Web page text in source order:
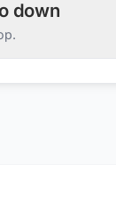
down